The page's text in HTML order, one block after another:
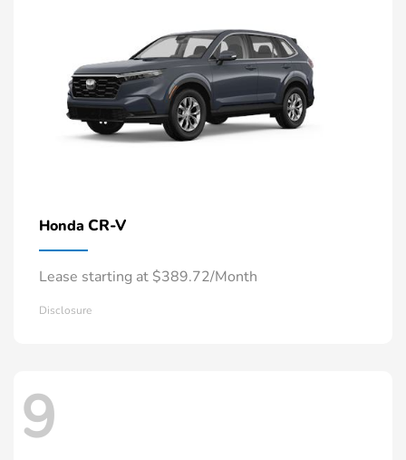
Honda CR-V
Lease starting at $389.72/Month
Disclosure
9